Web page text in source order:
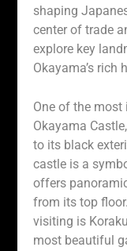
shaping
center of trade
explore key
Okayama’s rich
One of the
Okayama
to its black
castle is a
offers
from its top
visiting is
most beautiful